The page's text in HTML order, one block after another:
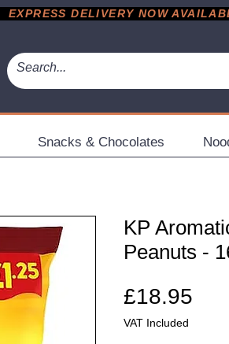
EXPRESS DELIVERY NOW AVAILABLE
Snacks & Chocolates
KP
Peanuts -
£18.95
VAT Included